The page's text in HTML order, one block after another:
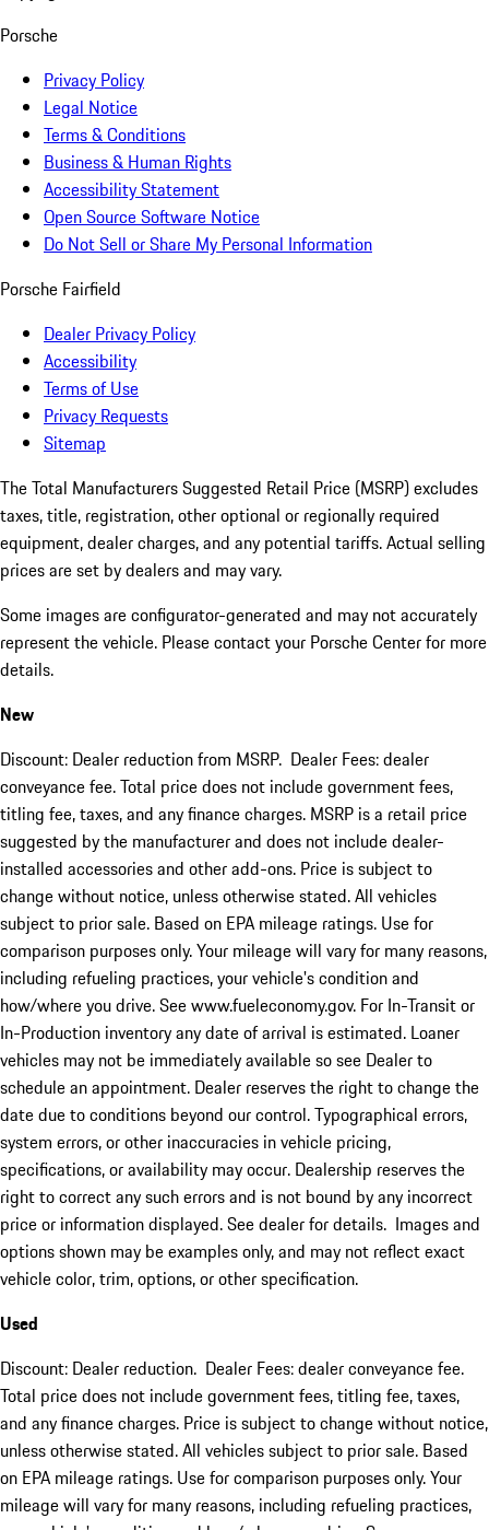
Porsche
Privacy Policy
Legal Notice
Terms & Conditions
Business & Human Rights
Accessibility Statement
Open Source Software Notice
Do Not Sell or Share My Personal Information
Porsche Fairfield
Dealer Privacy Policy
Accessibility
Terms of Use
Privacy Requests
Sitemap
The Total Manufacturers Suggested Retail Price (MSRP) excludes
taxes, title, registration, other optional or regionally required
equipment, dealer charges, and any potential tariffs. Actual selling
prices are set by dealers and may vary.
Some images are configurator-generated and may not accurately
represent the vehicle. Please contact your Porsche Center for more
details.
New
Discount: Dealer reduction from MSRP. Dealer Fees: dealer
conveyance fee. Total price does not include government fees,
titling fee, taxes, and any finance charges. MSRP is a retail price
suggested by the manufacturer and does not include dealer-
installed accessories and other add-ons. Price is subject to
change without notice, unless otherwise stated. All vehicles
subject to prior sale. Based on EPA mileage ratings. Use for
comparison purposes only. Your mileage will vary for many reasons,
including refueling practices, your vehicle's condition and
how/where you drive. See www.fueleconomy.gov. For In-Transit or
In-Production inventory any date of arrival is estimated. Loaner
vehicles may not be immediately available so see Dealer to
schedule an appointment. Dealer reserves the right to change the
date due to conditions beyond our control. Typographical errors,
system errors, or other inaccuracies in vehicle pricing,
specifications, or availability may occur. Dealership reserves the
right to correct any such errors and is not bound by any incorrect
price or information displayed. See dealer for details. Images and
options shown may be examples only, and may not reflect exact
vehicle color, trim, options, or other specification.
Used
Discount: Dealer reduction. Dealer Fees: dealer conveyance fee.
Total price does not include government fees, titling fee, taxes,
and any finance charges. Price is subject to change without notice,
unless otherwise stated. All vehicles subject to prior sale. Based
on EPA mileage ratings. Use for comparison purposes only. Your
mileage will vary for many reasons, including refueling practices,